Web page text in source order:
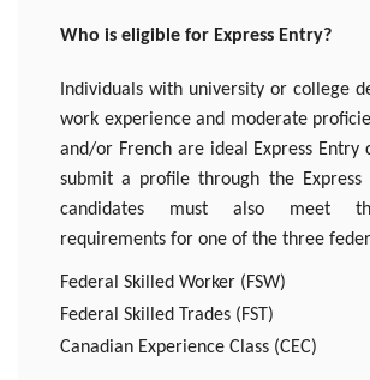
Who is eligible for Express Entry?
Individuals with university or college
work experience and moderate
and/or French are ideal Express Entry
submit a profile through the Express
candidates must also meet
requirements for one of the three
Federal Skilled Worker (FSW)
Federal Skilled Trades (FST)
Canadian Experience Class (CEC)